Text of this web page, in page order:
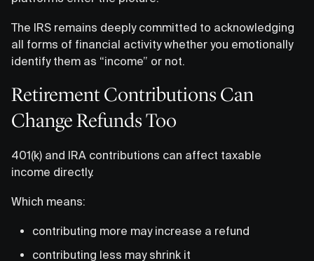
The IRS remains deeply committed to acknowledging
all forms of financial activity whether you emotionally
identify them as “income” or not.
Retirement Contributions Can
Change Refunds Too
401(k) and IRA contributions can affect taxable
income directly.
Which means:
contributing more may increase a refund
contributing less may shrink it